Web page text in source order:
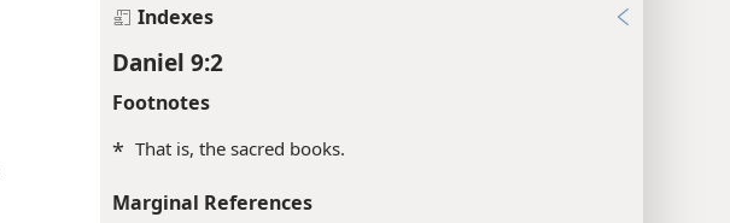
Indexes
Daniel 9:2
Footnotes
* That is, the sacred books.
Marginal References